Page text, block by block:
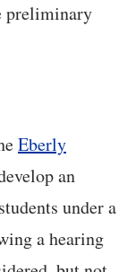
preliminary
Eberly
an
under a
a hearing